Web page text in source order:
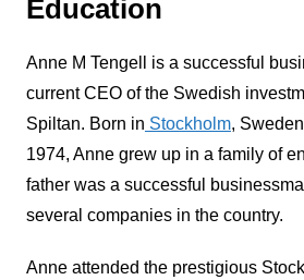
Education
Anne M Tengell is a successful
current CEO of the Swedish
Spiltan. Born in Stockholm,
1974, Anne grew up in a family of
father was a successful
several companies in the country.
Anne attended the prestigious